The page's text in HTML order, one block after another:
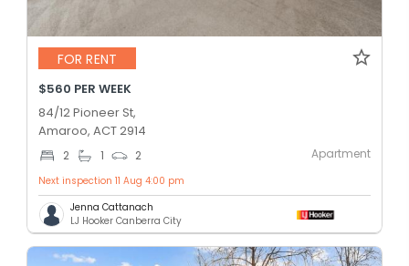
FOR RENT
$560 PER WEEK
84/12 Pioneer St,
Amaroo, ACT 2914
2 1 2 Apartment
Next inspection 11 Aug 4:00 pm
Jenna Cattanach
LJ Hooker Canberra City